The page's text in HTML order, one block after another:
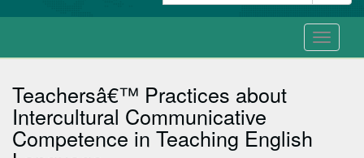
Toggle
Teachersâ€™ Practices about
Intercultural Communicative
Competence in Teaching English